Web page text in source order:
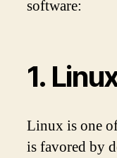
software:
1.
Linux is one
is favored by